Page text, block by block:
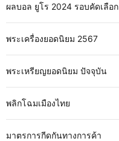
ผลบอล ยูโร 2024 รอบคัดเลือก
พระเครื่องยอดนิยม 2567
พระเหรียญยอดนิยม ปัจจุบัน
พลิกโฉมเมืองไทย
มาตรการกีดกันทางการค้า